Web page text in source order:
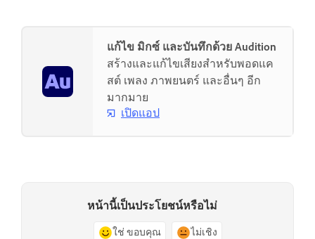
แก้ไข มิกซ์ และบันทึกด้วย Audition
สร้างและแก้ไขเสียงสำหรับพอดแค
สต์ เพลง ภาพยนตร์ และอื่นๆ อีก
มากมาย
เปิดแอป
หน้านี้เป็นประโยชน์หรือไม่
ใช่ ขอบคุณ ไม่เชิง